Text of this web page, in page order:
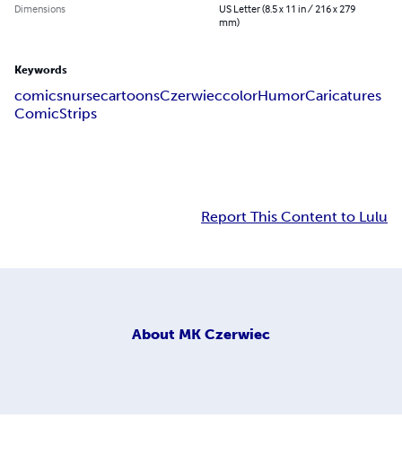
Dimensions
US Letter (8.5 x 11 in / 216 x 279
mm)
Keywords
comicsnursecartoonsCzerwieccolorHumorCaricatures
ComicStrips
Report This Content to Lulu
About MK Czerwiec